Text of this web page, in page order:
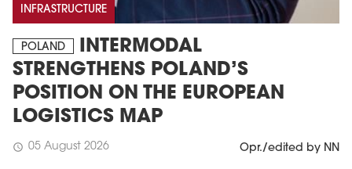
INFRASTRUCTURE
POLAND
INTERMODAL
STRENGTHENS POLAND’S
POSITION ON THE EUROPEAN
LOGISTICS MAP
schedule 05 August 2026 Opr./edited by NN